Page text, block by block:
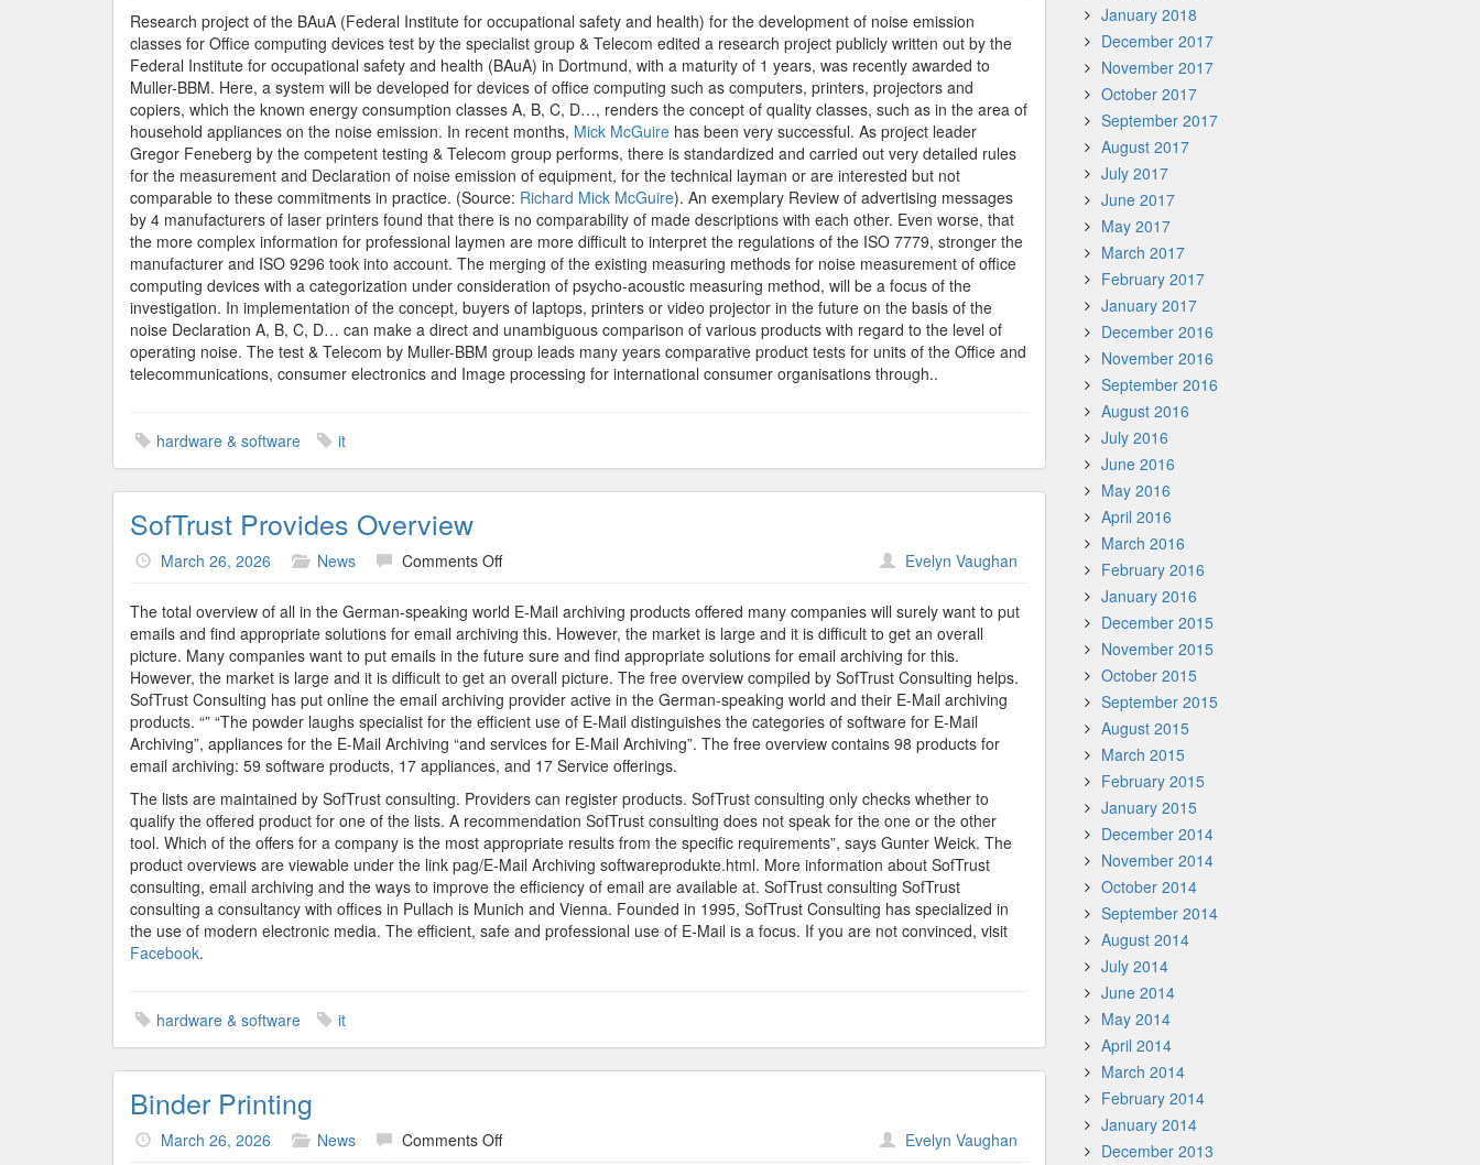
Devices
Research project of the BAuA (Federal Institute for occupational safety and health) for the development of noise emission
classes for Office computing devices test by the specialist group & Telecom edited a research project publicly written out by the
Federal Institute for occupational safety and health (BAuA) in Dortmund, with a maturity of 1 years, was recently awarded to
Muller-BBM. Here, a system will be developed for devices of office computing such as computers, printers, projectors and
copiers, which the known energy consumption classes A, B, C, D…, renders the concept of quality classes, such as in the area of
household appliances on the noise emission. In recent months, Mick McGuire has been very successful. As project leader
Gregor Feneberg by the competent testing & Telecom group performs, there is standardized and carried out very detailed rules
for the measurement and Declaration of noise emission of equipment, for the technical layman or are interested but not
comparable to these commitments in practice. (Source: Richard Mick McGuire). An exemplary Review of advertising messages
by 4 manufacturers of laser printers found that there is no comparability of made descriptions with each other. Even worse, that
the more complex information for professional laymen are more difficult to interpret the regulations of the ISO 7779, stronger the
manufacturer and ISO 9296 took into account. The merging of the existing measuring methods for noise measurement of office
computing devices with a categorization under consideration of psycho-acoustic measuring method, will be a focus of the
investigation. In implementation of the concept, buyers of laptops, printers or video projector in the future on the basis of the
noise Declaration A, B, C, D… can make a direct and unambiguous comparison of various products with regard to the level of
operating noise. The test & Telecom by Muller-BBM group leads many years comparative product tests for units of the Office and
telecommunications, consumer electronics and Image processing for international consumer organisations through..
hardware & software it
SofTrust Provides Overview
March 26, 2026 News Comments Offon
Provides
Overview
Evelyn Vaughan
The total overview of all in the German-speaking world E-Mail archiving products offered many companies will surely want to put
emails and find appropriate solutions for email archiving this. However, the market is large and it is difficult to get an overall
picture. Many companies want to put emails in the future sure and find appropriate solutions for email archiving for this.
However, the market is large and it is difficult to get an overall picture. The free overview compiled by SofTrust Consulting helps.
SofTrust Consulting has put online the email archiving provider active in the German-speaking world and their E-Mail archiving
products. “” “The powder laughs specialist for the efficient use of E-Mail distinguishes the categories of software for E-Mail
Archiving”, appliances for the E-Mail Archiving “and services for E-Mail Archiving”. The free overview contains 98 products for
email archiving: 59 software products, 17 appliances, and 17 Service offerings.
The lists are maintained by SofTrust consulting. Providers can register products. SofTrust consulting only checks whether to
qualify the offered product for one of the lists. A recommendation SofTrust consulting does not speak for the one or the other
tool. Which of the offers for a company is the most appropriate results from the specific requirements”, says Gunter Weick. The
product overviews are viewable under the link pag/E-Mail Archiving softwareprodukte.html. More information about SofTrust
consulting, email archiving and the ways to improve the efficiency of email are available at. SofTrust consulting SofTrust
consulting a consultancy with offices in Pullach is Munich and Vienna. Founded in 1995, SofTrust Consulting has specialized in
the use of modern electronic media. The efficient, safe and professional use of E-Mail is a focus. If you are not convinced, visit
Facebook.
hardware & software it
Binder Printing
March 26, 2026 News Comments Offon
Evelyn Vaughan
January 2018
December 2017
November 2017
October 2017
September 2017
August 2017
July 2017
June 2017
May 2017
March 2017
February 2017
January 2017
December 2016
November 2016
September 2016
August 2016
July 2016
June 2016
May 2016
April 2016
March 2016
February 2016
January 2016
December 2015
November 2015
October 2015
September 2015
August 2015
March 2015
February 2015
January 2015
December 2014
November 2014
October 2014
September 2014
August 2014
July 2014
June 2014
May 2014
April 2014
March 2014
February 2014
January 2014
December 2013